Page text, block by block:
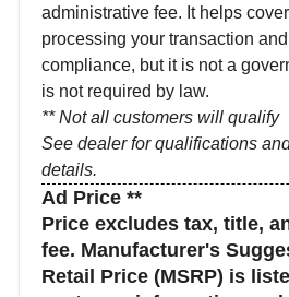
administrative fee. It helps
processing your transaction
compliance, but it is not a
is not required by law.
** Not all customers will qualify
See dealer for qualifications
details.
Ad Price **
Price excludes tax, title,
fee. Manufacturer's
Retail Price (MSRP) is